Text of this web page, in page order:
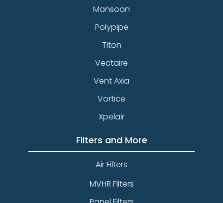
Monsoon
Polypipe
Titon
Vectaire
Vent Axia
Vortice
Xpelair
Filters and More
Air Filters
MVHR Filters